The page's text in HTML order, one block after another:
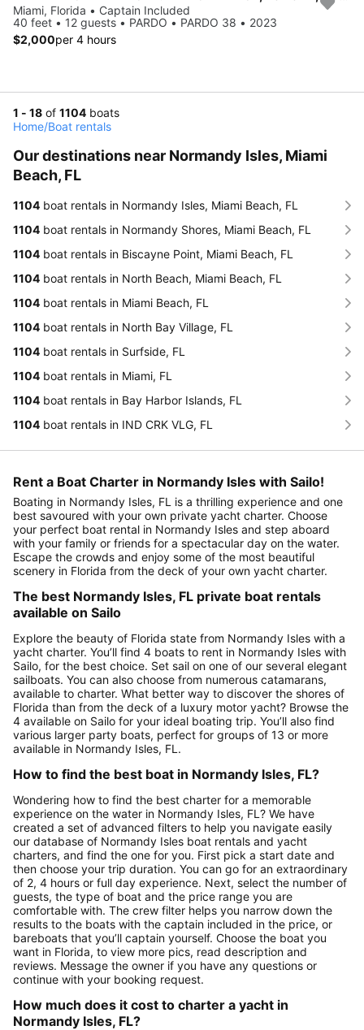
Miami, Florida • Captain Included
40 feet • 12 guests • PARDO • PARDO 38 • 2023
$2,000per 4 hours
1 - 18 of 1104 boats
Home/Boat rentals
Our destinations near Normandy Isles, Miami
Beach, FL
1104 boat rentals in Normandy Isles, Miami Beach, FL
1104 boat rentals in Normandy Shores, Miami Beach, FL
1104 boat rentals in Biscayne Point, Miami Beach, FL
1104 boat rentals in North Beach, Miami Beach, FL
1104 boat rentals in Miami Beach, FL
1104 boat rentals in North Bay Village, FL
1104 boat rentals in Surfside, FL
1104 boat rentals in Miami, FL
1104 boat rentals in Bay Harbor Islands, FL
1104 boat rentals in IND CRK VLG, FL
Rent a Boat Charter in Normandy Isles with Sailo!
Boating in Normandy Isles, FL is a thrilling experience and one
best savoured with your own private yacht charter. Choose
your perfect boat rental in Normandy Isles and step aboard
with your family or friends for a spectacular day on the water.
Escape the crowds and enjoy some of the most beautiful
scenery in Florida from the deck of your own yacht charter.
The best Normandy Isles, FL private boat rentals
available on Sailo
Explore the beauty of Florida state from Normandy Isles with a
yacht charter. You’ll find 4 boats to rent in Normandy Isles with
Sailo, for the best choice. Set sail on one of our several elegant
sailboats. You can also choose from numerous catamarans,
available to charter. What better way to discover the shores of
Florida than from the deck of a luxury motor yacht? Browse the
4 available on Sailo for your ideal boating trip. You’ll also find
various larger party boats, perfect for groups of 13 or more
available in Normandy Isles, FL.
How to find the best boat in Normandy Isles, FL?
Wondering how to find the best charter for a memorable
experience on the water in Normandy Isles, FL? We have
created a set of advanced filters to help you navigate easily
our database of Normandy Isles boat rentals and yacht
charters, and find the one for you. First pick a start date and
then choose your trip duration. You can go for an extraordinary
of 2, 4 hours or full day experience. Next, select the number of
guests, the type of boat and the price range you are
comfortable with. The crew filter helps you narrow down the
results to the boats with the captain included in the price, or
bareboats that you’ll captain yourself. Choose the boat you
want in Florida, to view more pics, read description and
reviews. Message the owner if you have any questions or
continue with your booking request.
How much does it cost to charter a yacht in
Normandy Isles, FL?